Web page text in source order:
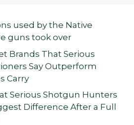
used by the Native
guns took over
Brands That Serious
Say Outperform
Carry
Serious Shotgun Hunters
Difference After a Full